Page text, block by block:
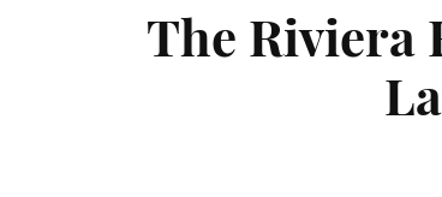
The Riviera